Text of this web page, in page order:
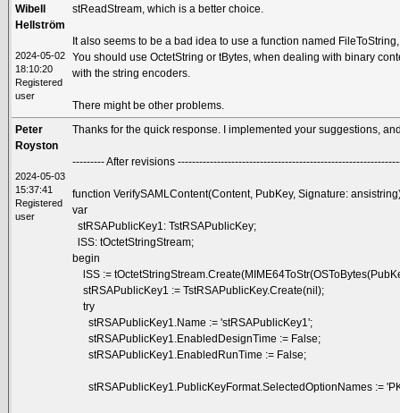
Wibell
Hellström
2024-05-02
18:10:20
Registered
user
stReadStream, which is a better choice.
It also seems to be a bad idea to use a function named
You should use OctetString or tBytes, when dealing with binary
with the string encoders.
There might be other problems.
Peter
Royston
2024-05-03
15:37:41
Registered
user
Thanks for the quick response. I implemented your suggestions,
--------- After revisions
function VerifySAMLContent(Content, PubKey, Signature:
var
stRSAPublicKey1: TstRSAPublicKey;
lSS: tOctetStringStream;
begin
lSS :=
stRSAPublicKey1 := TstRSAPublicKey.Create(nil);
try
stRSAPublicKey1.Name := 'stRSAPublicKey1';
stRSAPublicKey1.EnabledDesignTime := False;
stRSAPublicKey1.EnabledRunTime := False;
stRSAPublicKey1.PublicKeyFormat.SelectedOptionNames :=